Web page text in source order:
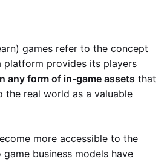
games refer to the concept
platform provides its players
any form of in-game assets that
the real world as a valuable
more accessible to the
business models have